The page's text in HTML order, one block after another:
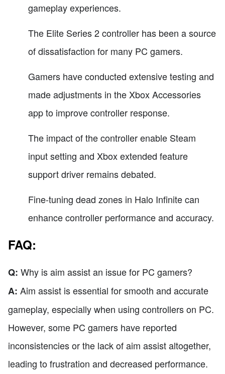
gameplay experiences.
The Elite Series 2 controller has been a source
of dissatisfaction for many PC gamers.
Gamers have conducted extensive testing and
made adjustments in the Xbox Accessories
app to improve controller response.
The impact of the controller enable Steam
input setting and Xbox extended feature
support driver remains debated.
Fine-tuning dead zones in Halo Infinite can
enhance controller performance and accuracy.
FAQ:
Q: Why is aim assist an issue for PC gamers?
A: Aim assist is essential for smooth and accurate
gameplay, especially when using controllers on PC.
However, some PC gamers have reported
inconsistencies or the lack of aim assist altogether,
leading to frustration and decreased performance.